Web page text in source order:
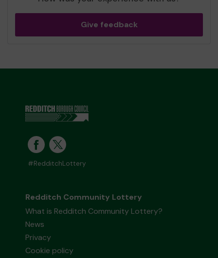
Give feedback
#RedditchLottery
Redditch Community Lottery
What is Redditch Community Lottery?
News
Privacy
Cookie policy